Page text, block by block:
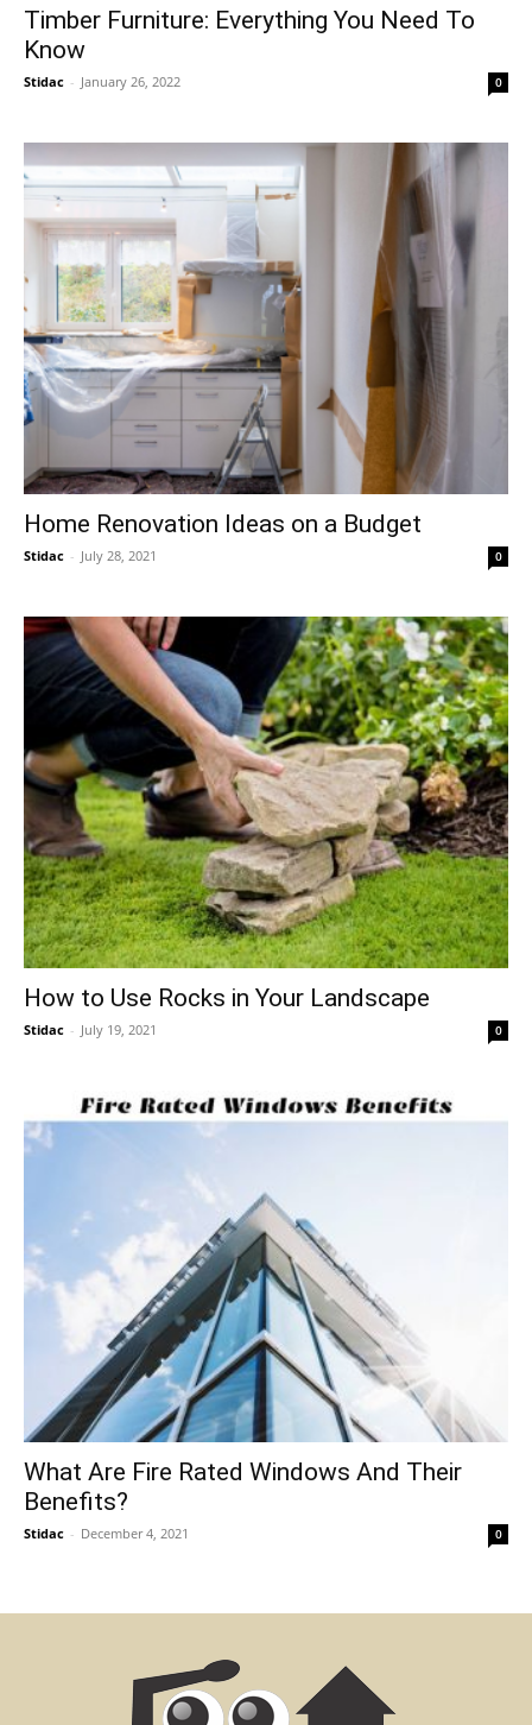
Timber Furniture: Everything You Need To
Know
Stidac - January 26, 2022 0
Home Renovation Ideas on a Budget
Stidac - July 28, 2021 0
How to Use Rocks in Your Landscape
Stidac - July 19, 2021 0
What Are Fire Rated Windows And Their
Benefits?
Stidac - December 4, 2021 0